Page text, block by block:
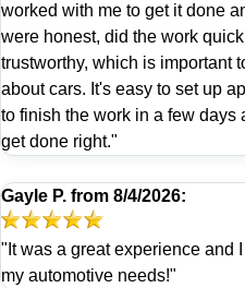
worked with me to get it done
were honest, did the work
trustworthy, which is important
about cars. It's easy to set up
to finish the work in a few days
get done right."
Gayle P. from 8/4/2026:
"It was a great experience and
my automotive needs!"